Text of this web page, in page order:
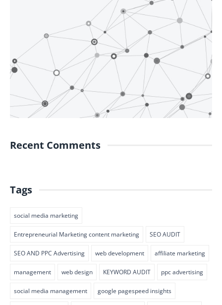
Recent Comments
Tags
social media marketing
Entrepreneurial Marketing content marketing SEO AUDIT
SEO AND PPC Advertising web development affiliate marketing
management web design KEYWORD AUDIT ppc advertising
social media management google pagespeed insights